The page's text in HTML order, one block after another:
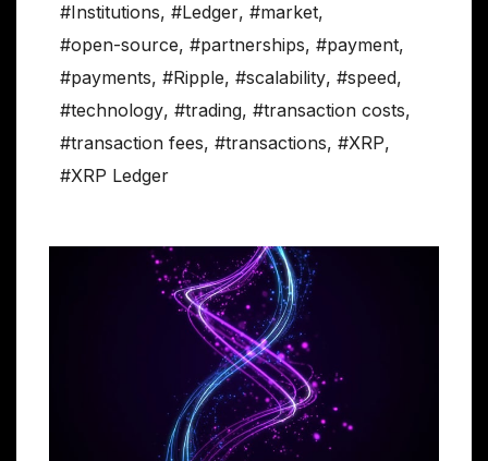
#Institutions, #Ledger, #market,
#open-source, #partnerships, #payment,
#payments, #Ripple, #scalability, #speed,
#technology, #trading, #transaction costs,
#transaction fees, #transactions, #XRP,
#XRP Ledger